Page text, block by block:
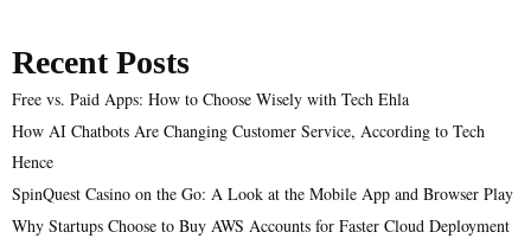
Recent Posts
Free vs. Paid Apps: How to Choose Wisely with Tech Ehla
How AI Chatbots Are Changing Customer Service, According to Tech
Hence
SpinQuest Casino on the Go: A Look at the Mobile App and Browser Play
Why Startups Choose to Buy AWS Accounts for Faster Cloud Deployment